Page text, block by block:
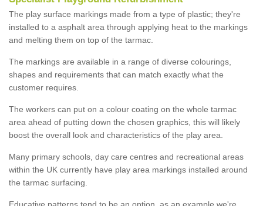
The play surface markings made from a type of plastic; they're
installed to a asphalt area through applying heat to the markings
and melting them on top of the tarmac.
The markings are available in a range of diverse colourings,
shapes and requirements that can match exactly what the
customer requires.
The workers can put on a colour coating on the whole tarmac
area ahead of putting down the chosen graphics, this will likely
boost the overall look and characteristics of the play area.
Many primary schools, day care centres and recreational areas
within the UK currently have play area markings installed around
the tarmac surfacing.
Educative patterns tend to be an option, as an example we're